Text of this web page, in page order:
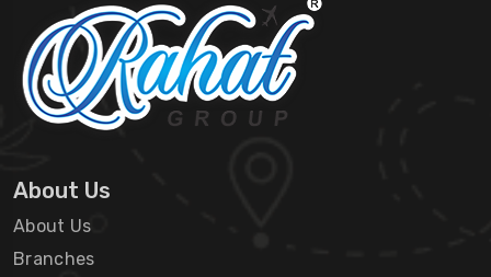
About Us
About Us
Branches